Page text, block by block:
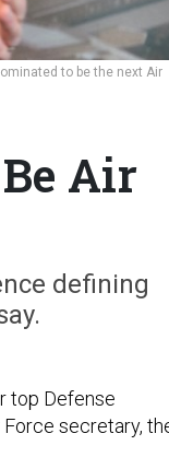
to be the next Air
Air
defining
top Defense
secretary,